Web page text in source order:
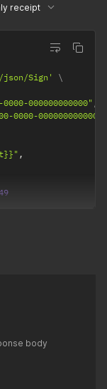
receipt
Sign'
000000000000" ,
0000-000000000000"
,
body